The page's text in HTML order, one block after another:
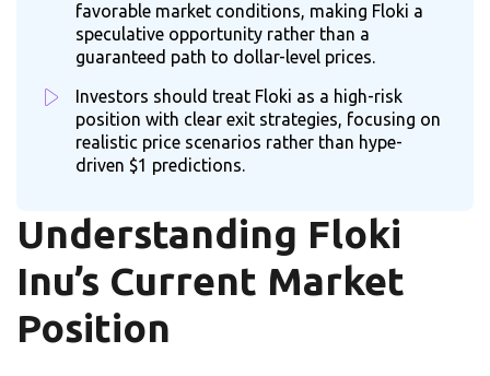
favorable market conditions, making Floki a
speculative opportunity rather than a
guaranteed path to dollar-level prices.
Investors should treat Floki as a high-risk
position with clear exit strategies, focusing on
realistic price scenarios rather than hype-
driven $1 predictions.
Understanding Floki
Inu’s Current Market
Position